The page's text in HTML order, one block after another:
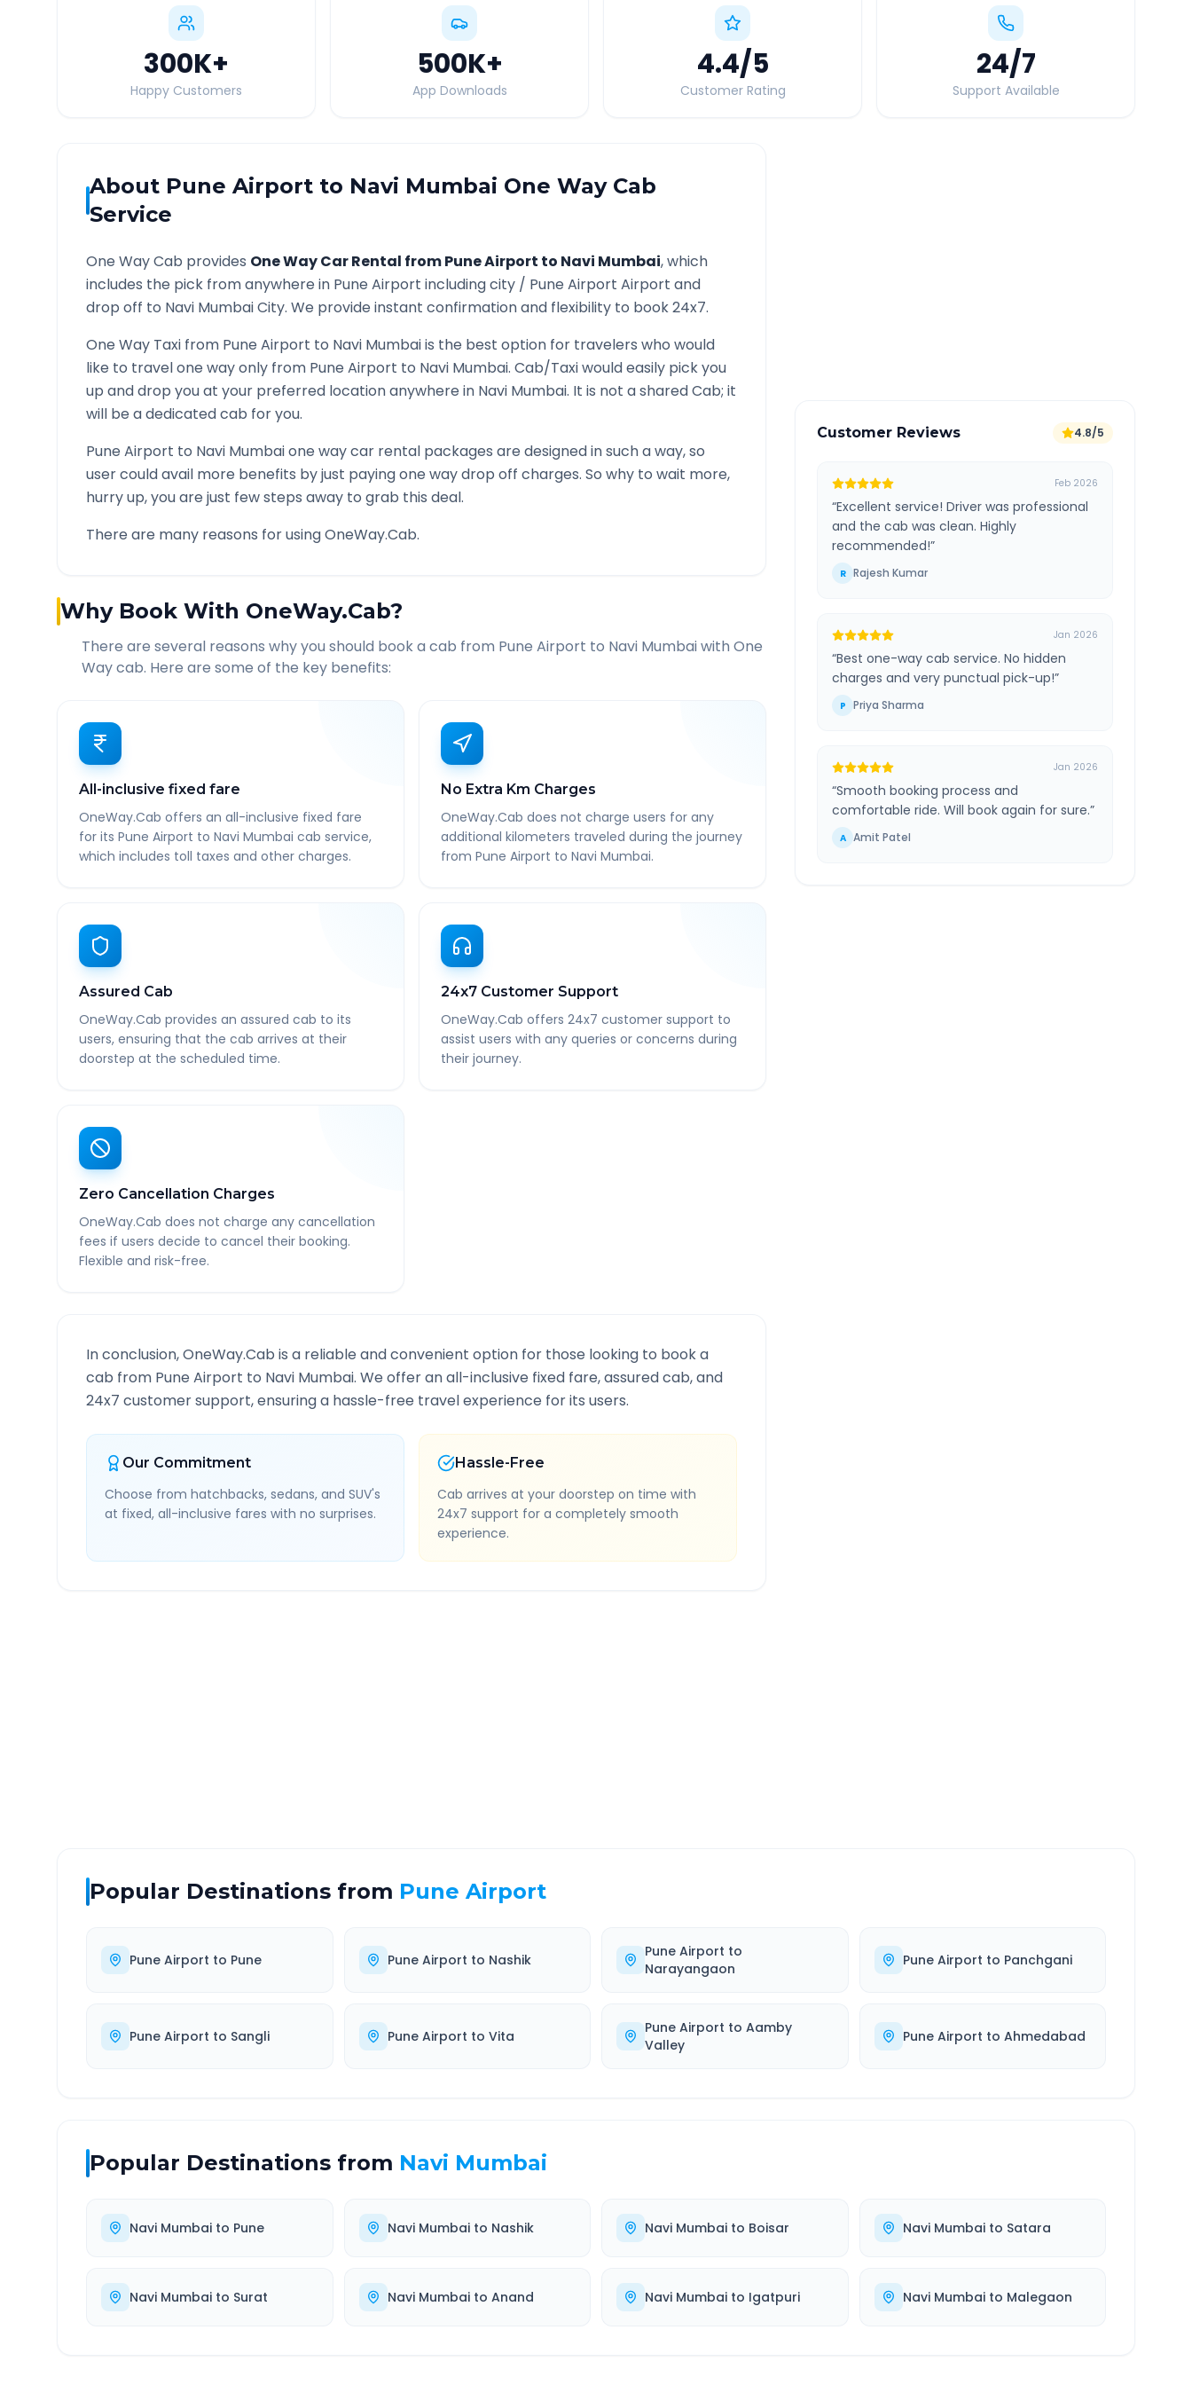
300K+
Happy Customers
500K+
App Downloads
4.4/5
Customer Rating
24/7
Support Available
About Pune Airportto Navi Mumbai One Way Cab
Service
One Way Cab provides One Way Car Rental fromPune Airport to Navi Mumbai, which
includes the pick from anywhere in Pune Airport including city / Pune Airport Airport and
drop off to Navi MumbaiCity. We provide instant confirmation and flexibility to book 24x7.
One Way Taxi from Pune Airport to Navi Mumbaiis the best option for travelers who would
like to travel one way only from Pune Airport to Navi Mumbai. Cab/Taxi would easily pick you
up and drop you at your preferred location anywhere in Navi Mumbai. It is not a shared Cab; it
will be a dedicated cab for you.
Pune Airport to Navi Mumbaione way car rental packages are designed in such a way, so
user could avail more benefits by just paying one way drop off charges. So why to wait more,
hurry up, you are just few steps away to grab this deal.
There are many reasons for using OneWay.Cab.
Why Book With OneWay.Cab?
There are several reasons why you should book a cab from Pune Airport to Navi Mumbaiwith One
Way cab. Here are some of the key benefits:
All-inclusive fixed fare
OneWay.Cab offers an all-inclusive fixed fare
for its Pune Airport to Navi Mumbai cab service,
which includes toll taxes and other charges.
No Extra Km Charges
OneWay.Cab does not charge users for any
additional kilometers traveled during the journey
from Pune Airport to Navi Mumbai.
Assured Cab
OneWay.Cab provides an assured cab to its
users, ensuring that the cab arrives at their
doorstep at the scheduled time.
24x7 Customer Support
OneWay.Cab offers 24x7 customer support to
assist users with any queries or concerns during
their journey.
Zero Cancellation Charges
OneWay.Cab does not charge any cancellation
fees if users decide to cancel their booking.
Flexible and risk-free.
In conclusion, OneWay.Cab is a reliable and convenient option for those looking to book a
cab from Pune Airport to Navi Mumbai. We offer an all-inclusive fixed fare, assured cab, and
24x7 customer support, ensuring a hassle-free travel experience for its users.
Our Commitment
Choose from hatchbacks, sedans, and SUV's
at fixed, all-inclusive fares with no surprises.
Hassle-Free
Cab arrives at your doorstep on time with
24x7 support for a completely smooth
experience.
Customer Reviews 4.8/5
Feb 2026
“Excellent service! Driver was professional
and the cab was clean. Highly
recommended!”
R Rajesh Kumar
Jan 2026
“Best one-way cab service. No hidden
charges and very punctual pick-up!”
P Priya Sharma
Jan 2026
“Smooth booking process and
comfortable ride. Will book again for sure.”
A Amit Patel
Popular Destinations from Pune Airport
Pune Airport to Pune Pune Airport to Nashik Pune Airport to
Narayangaon
Pune Airport to Panchgani
Pune Airport to Sangli Pune Airport to Vita Pune Airport to Aamby
Valley
Pune Airport to Ahmedabad
Popular Destinations from Navi Mumbai
Navi Mumbai to Pune Navi Mumbaito Nashik Navi Mumbai to Boisar Navi Mumbaito Satara
Navi Mumbai to Surat Navi Mumbaito Anand Navi Mumbai to Igatpuri Navi Mumbaito Malegaon